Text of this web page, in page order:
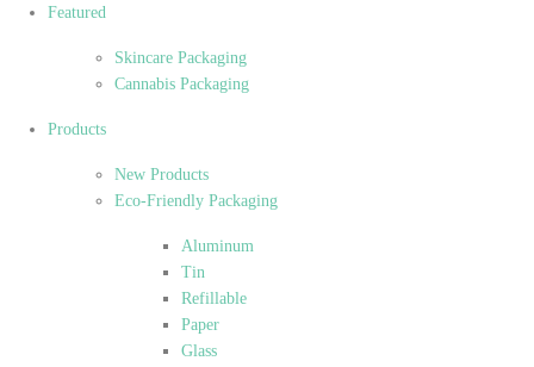
Featured
Skincare Packaging
Cannabis Packaging
Products
New Products
Eco-Friendly Packaging
Aluminum
Tin
Refillable
Paper
Glass